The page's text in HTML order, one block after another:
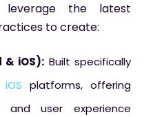
leverage the latest
to create:
& iOS): Built specifically
iOS platforms, offering
and user experience